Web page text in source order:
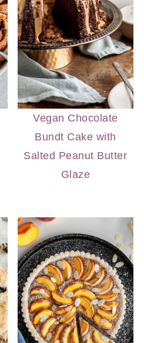
Vegan Chocolate
Bundt Cake with
Salted Peanut Butter
Glaze